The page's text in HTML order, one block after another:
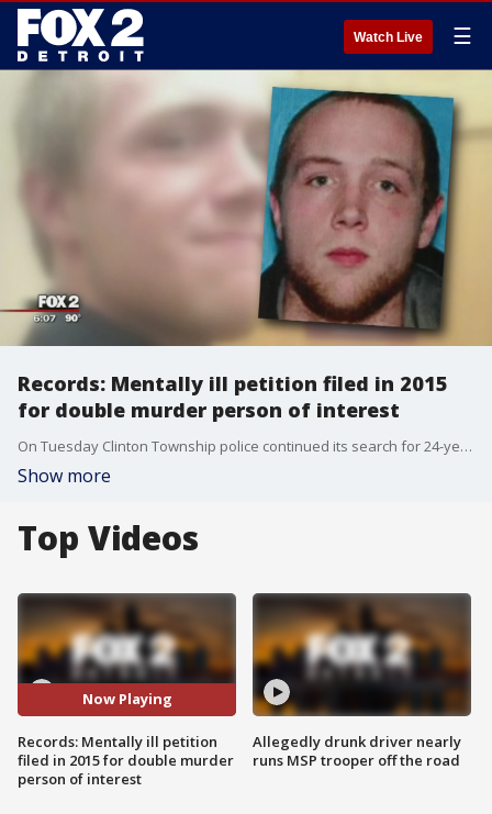
Watch Live ☰
Records: Mentally ill petition filed in 2015
for double murder person of interest
On Tuesday Clinton Township police continued its search for 24-year-old Robert Leo Marzejka in connection to a double murder.
Show more
Top Videos
Now Playing
Records: Mentally ill petition
filed in 2015 for double murder
person of interest
Allegedly drunk driver nearly
runs MSP trooper off the road